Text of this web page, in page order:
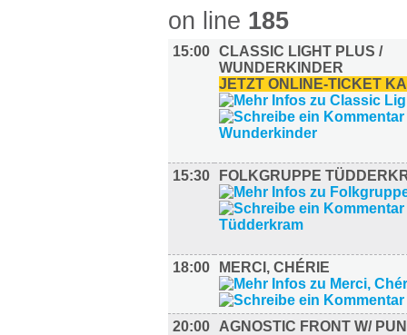
on line 185
15:00 CLASSIC LIGHT PLUS /
WUNDERKINDER
JETZT ONLINE-TICKET
15:30 FOLKGRUPPE
18:00 MERCI, CHÉRIE
20:00 AGNOSTIC FRONT W/